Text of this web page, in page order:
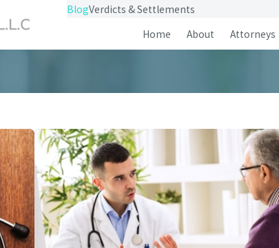
BlogVerdicts & Settlements
Home About Attorneys